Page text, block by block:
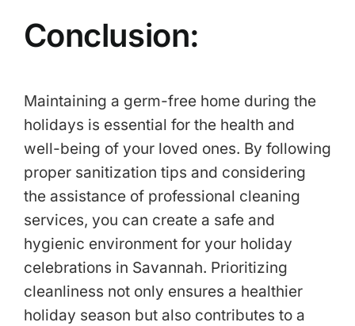
Conclusion:
Maintaining a germ-free home during the
holidays is essential for the health and
well-being of your loved ones. By following
proper sanitization tips and considering
the assistance of professional cleaning
services, you can create a safe and
hygienic environment for your holiday
celebrations in Savannah. Prioritizing
cleanliness not only ensures a healthier
holiday season but also contributes to a